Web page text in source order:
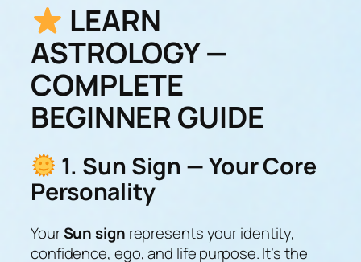
LEARN
ASTROLOGY —
COMPLETE
BEGINNER GUIDE
1. Sun Sign — Your Core
Personality
YourSun sign represents your identity,
confidence, ego, and life purpose. It’s the